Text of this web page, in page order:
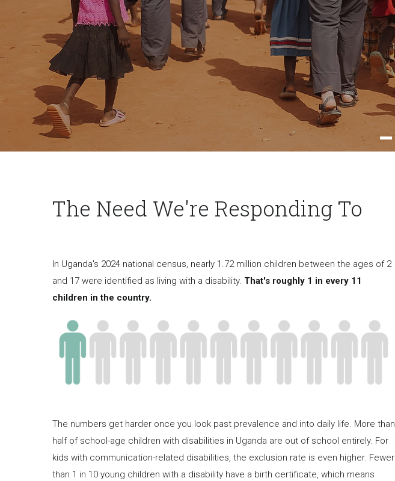
The Need We're Responding To
In Uganda's 2024 national census, nearly 1.72 million children between the ages of 2
and 17 were identified as living with a disability. That's roughly 1 in every 11
children in the country.
The numbers get harder once you look past prevalence and into daily life. More than
half of school-age children with disabilities in Uganda are out of school entirely. For
kids with communication-related disabilities, the exclusion rate is even higher. Fewer
than 1 in 10 young children with a disability have a birth certificate, which means